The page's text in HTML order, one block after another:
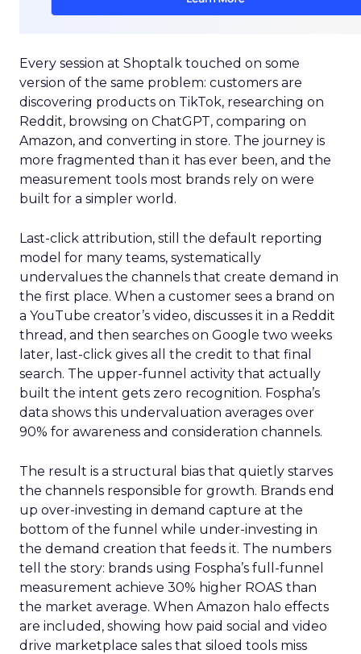
Every session at Shoptalk touched on some
version of the same problem: customers are
discovering products on TikTok, researching on
Reddit, browsing on ChatGPT, comparing on
Amazon, and converting in store. The journey is
more fragmented than it has ever been, and the
measurement tools most brands rely on were
built for a simpler world.
Last-click attribution, still the default reporting
model for many teams, systematically
undervalues the channels that create demand in
the first place. When a customer sees a brand on
a YouTube creator’s video, discusses it in a Reddit
thread, and then searches on Google two weeks
later, last-click gives all the credit to that final
search. The upper-funnel activity that actually
built the intent gets zero recognition. Fospha’s
data shows this undervaluation averages over
90% for awareness and consideration channels.
The result is a structural bias that quietly starves
the channels responsible for growth. Brands end
up over-investing in demand capture at the
bottom of the funnel while under-investing in
the demand creation that feeds it. The numbers
tell the story: brands using Fospha’s full-funnel
measurement achieve 30% higher ROAS than
the market average. When Amazon halo effects
are included, showing how paid social and video
drive marketplace sales that siloed tools miss